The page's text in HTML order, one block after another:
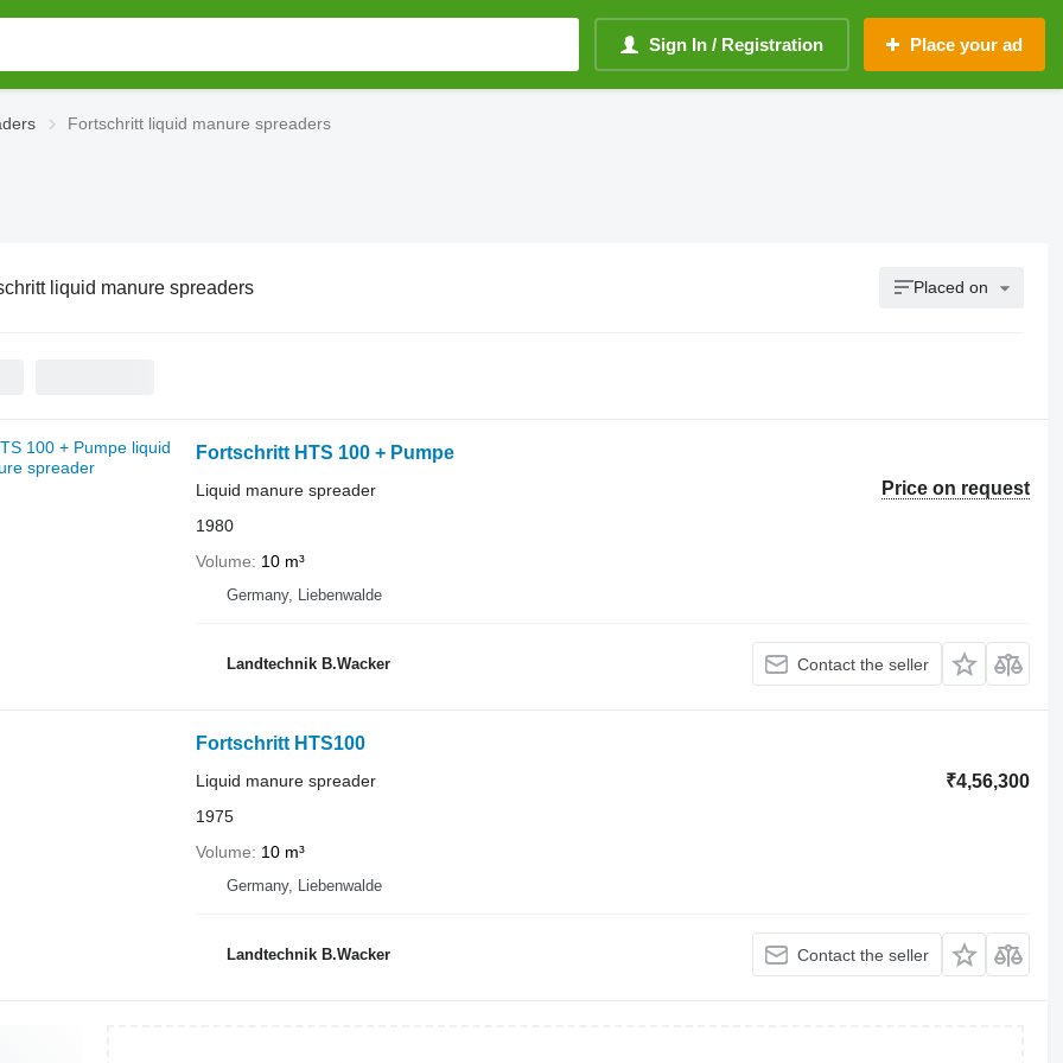
Sign In / Registration Place your ad
Fortschritt liquid manure spreaders
liquid manure spreaders Placed on
Fortschritt HTS 100 + Pumpe
Price on request
Liquid manure spreader
1980
Volume
10 m³
Germany, Liebenwalde
Landtechnik B.Wacker Contact the seller
Fortschritt HTS100
₹4,56,300
Liquid manure spreader
1975
Volume
10 m³
Germany, Liebenwalde
Landtechnik B.Wacker Contact the seller